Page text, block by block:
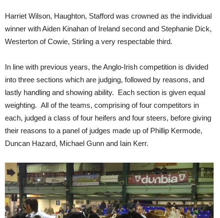
Harriet Wilson, Haughton, Stafford was crowned as the individual
winner with Aiden Kinahan of Ireland second and Stephanie Dick,
Westerton of Cowie, Stirling a very respectable third.
In line with previous years, the Anglo-Irish competition is divided
into three sections which are judging, followed by reasons, and
lastly handling and showing ability. Each section is given equal
weighting. All of the teams, comprising of four competitors in
each, judged a class of four heifers and four steers, before giving
their reasons to a panel of judges made up of Phillip Kermode,
Duncan Hazard, Michael Gunn and Iain Kerr.